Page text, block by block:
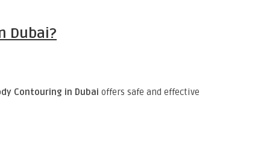
Dubai?
Contouring in Dubai offers safe and effective